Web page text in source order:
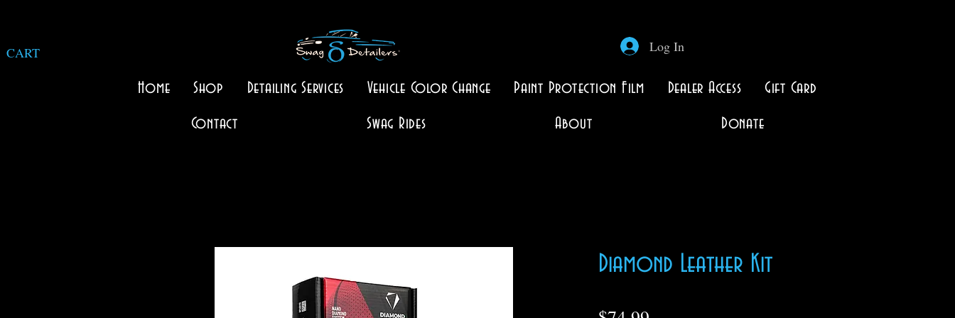
CART Log In
Home Shop Detailing Services Vehicle Color Change Paint Protection Film Dealer Access
Gift Card
Contact
Swag Rides About Donate
Diamond Leather Kit